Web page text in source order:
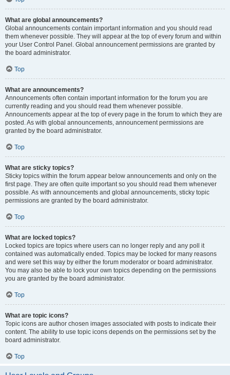
What are global announcements?
Global announcements contain important information and you should read
them whenever possible. They will appear at the top of every forum and within
your User Control Panel. Global announcement permissions are granted by
the board administrator.
Top
What are announcements?
Announcements often contain important information for the forum you are
currently reading and you should read them whenever possible.
Announcements appear at the top of every page in the forum to which they are
posted. As with global announcements, announcement permissions are
granted by the board administrator.
Top
What are sticky topics?
Sticky topics within the forum appear below announcements and only on the
first page. They are often quite important so you should read them whenever
possible. As with announcements and global announcements, sticky topic
permissions are granted by the board administrator.
Top
What are locked topics?
Locked topics are topics where users can no longer reply and any poll it
contained was automatically ended. Topics may be locked for many reasons
and were set this way by either the forum moderator or board administrator.
You may also be able to lock your own topics depending on the permissions
you are granted by the board administrator.
Top
What are topic icons?
Topic icons are author chosen images associated with posts to indicate their
content. The ability to use topic icons depends on the permissions set by the
board administrator.
Top